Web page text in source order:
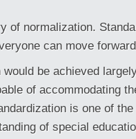
of normalization.
can move
be achieved
of accommodating
is one of
of special